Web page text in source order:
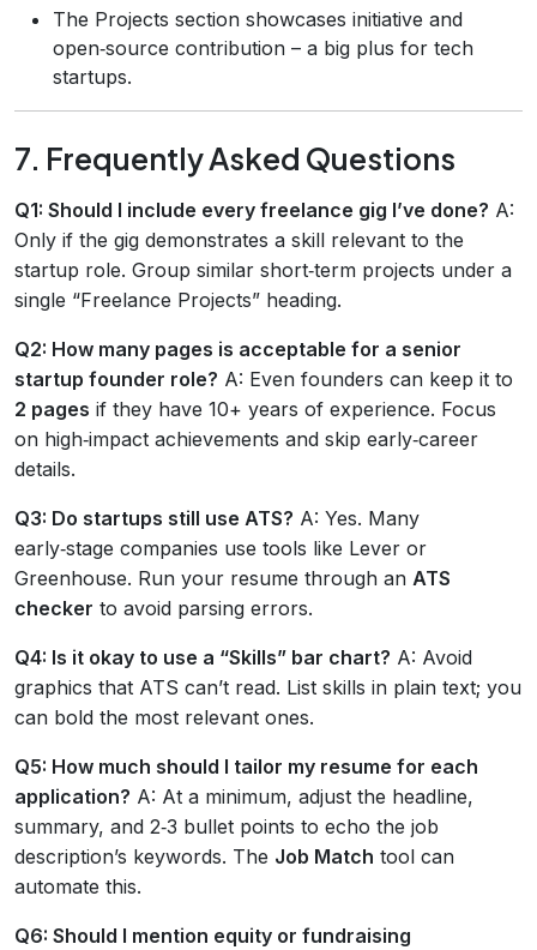
The Projects section showcases initiative and
open‑source contribution – a big plus for tech
startups.
7. Frequently Asked Questions
Q1: Should I include every freelance gig I’ve done? A:
Only if the gig demonstrates a skill relevant to the
startup role. Group similar short‑term projects under a
single “Freelance Projects” heading.
Q2: How many pages is acceptable for a senior
startup founder role? A: Even founders can keep it to
2 pages if they have 10+ years of experience. Focus
on high‑impact achievements and skip early‑career
details.
Q3: Do startups still use ATS? A: Yes. Many
early‑stage companies use tools like Lever or
Greenhouse. Run your resume through an ATS
checker to avoid parsing errors.
Q4: Is it okay to use a “Skills” bar chart? A: Avoid
graphics that ATS can’t read. List skills in plain text; you
can bold the most relevant ones.
Q5: How much should I tailor my resume for each
application? A: At a minimum, adjust the headline,
summary, and 2‑3 bullet points to echo the job
description’s keywords. The Job Match tool can
automate this.
Q6: Should I mention equity or fundraising